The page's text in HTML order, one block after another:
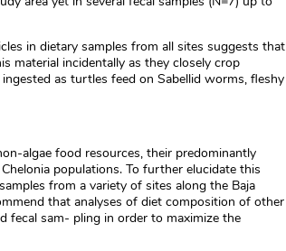
in dietary samples from all sites suggests that
material incidentally as they closely crop
as turtles feed on Sabellid worms, fleshy
algae food resources, their predominantly
populations. To further elucidate this
from a variety of sites along the Baja
that analyses of diet composition of other
fecal sam- pling in order to maximize the